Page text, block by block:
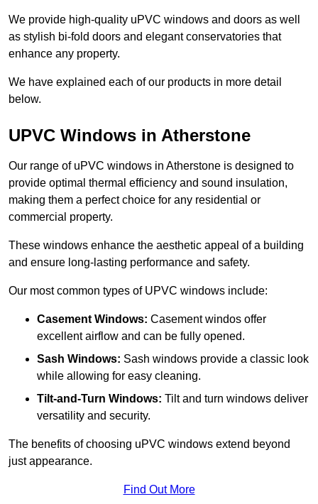
We provide high-quality uPVC windows and doors as well
as stylish bi-fold doors and elegant conservatories that
enhance any property.
We have explained each of our products in more detail
below.
UPVC Windows in Atherstone
Our range of uPVC windows in Atherstone is designed to
provide optimal thermal efficiency and sound insulation,
making them a perfect choice for any residential or
commercial property.
These windows enhance the aesthetic appeal of a building
and ensure long-lasting performance and safety.
Our most common types of UPVC windows include:
Casement Windows: Casement windos offer
excellent airflow and can be fully opened.
Sash Windows: Sash windows provide a classic look
while allowing for easy cleaning.
Tilt-and-Turn Windows: Tilt and turn windows deliver
versatility and security.
The benefits of choosing uPVC windows extend beyond
just appearance.
Find Out More